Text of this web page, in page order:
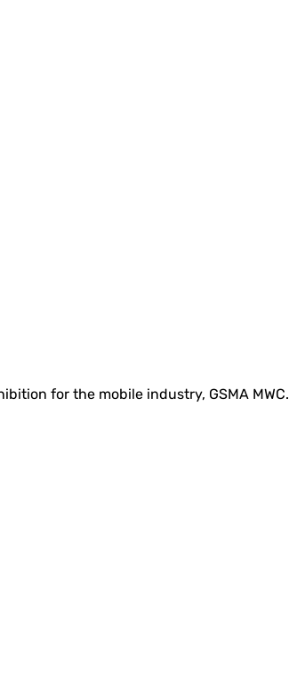
for the mobile industry, GSMA MWC.